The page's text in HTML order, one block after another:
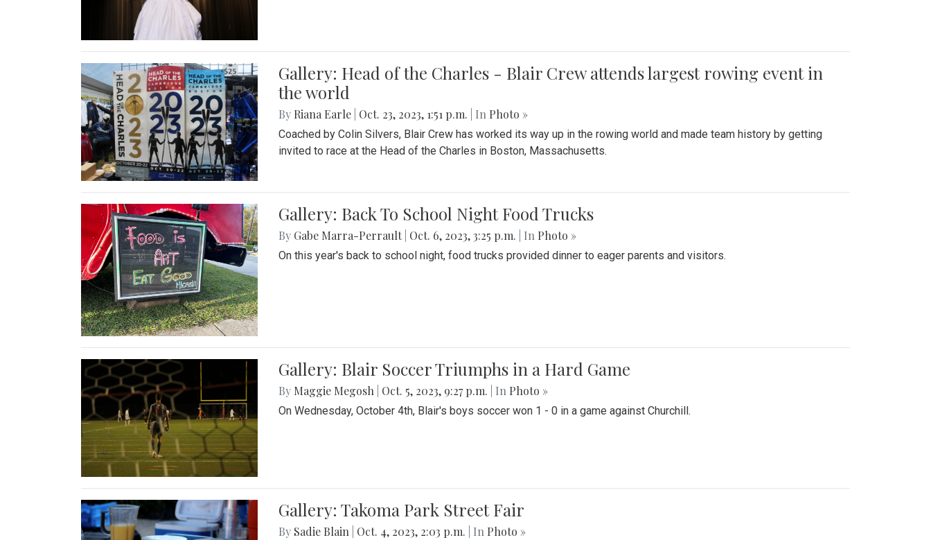
Gallery: Head of the Charles - Blair Crew attends largest rowing event in
the world
By Riana Earle Oct. 23, 2023, 1:51 p.m. | In Photo »
Coached by Colin Silvers, Blair Crew has worked its way up in the rowing world and made team history by getting
invited to race at the Head of the Charles in Boston, Massachusetts.
Gallery: Back To School Night Food Trucks
By Gabe Marra-Perrault Oct. 6, 2023, 3:25 p.m. | In Photo »
On this year's back to school night, food trucks provided dinner to eager parents and visitors.
Gallery: Blair Soccer Triumphs in a Hard Game
By Maggie Megosh Oct. 5, 2023, 9:27 p.m. | In Photo »
On Wednesday, October 4th, Blair's boys soccer won 1 - 0 in a game against Churchill.
Gallery: Takoma Park Street Fair
By Sadie Blain Oct. 4, 2023, 2:03 p.m. | In Photo »